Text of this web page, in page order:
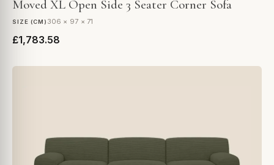
Moved XL Open Side 3 Seater Corner Sofa
SIZE (CM) 306 × 97 × 71
£1,783.58